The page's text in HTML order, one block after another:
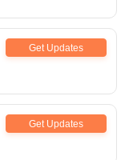
Get Updates
Get Updates